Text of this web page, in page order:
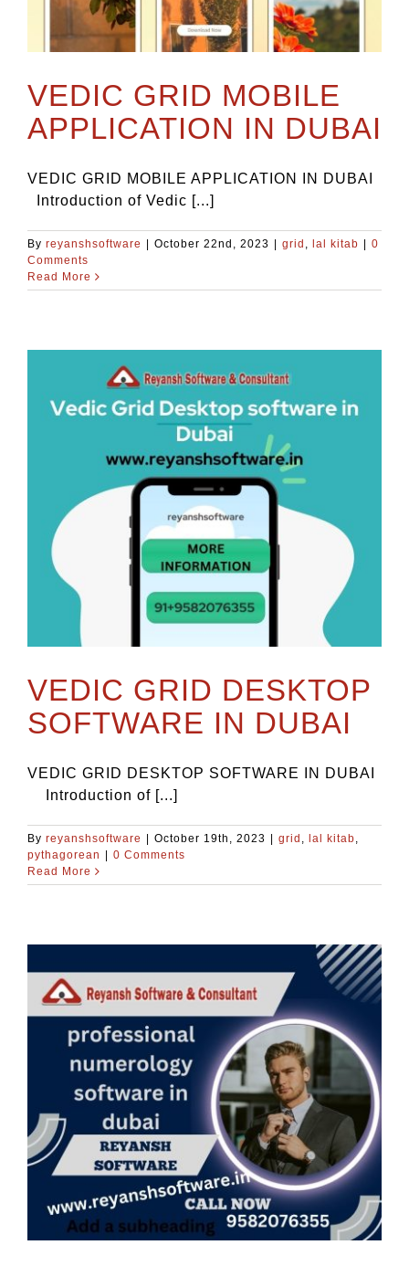
VEDIC GRID MOBILE
APPLICATION IN DUBAI
VEDIC GRID MOBILE APPLICATION IN DUBAI
Introduction of Vedic [...]
By reyanshsoftware | October 22nd, 2023 | grid lal kitab | 0
Comments
Read More
VEDIC GRID DESKTOP
SOFTWARE IN DUBAI
VEDIC GRID DESKTOP SOFTWARE IN DUBAI
Introduction of [...]
By reyanshsoftware | October 19th, 2023 | grid lal kitab
pythagorean | 0 Comments
Read More